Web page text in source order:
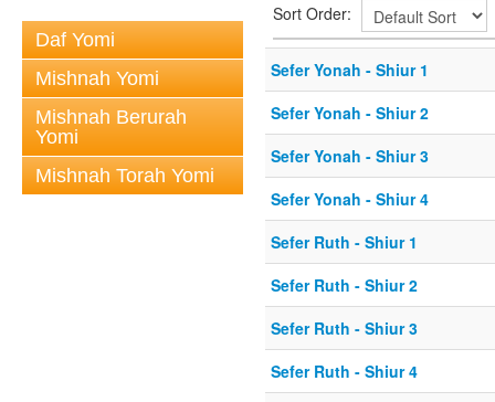
Daf Yomi
Mishnah Yomi
Mishnah Berurah
Yomi
Mishnah Torah Yomi
Sort Order:
Sefer Yonah - Shiur 1
Sefer Yonah - Shiur 2
Sefer Yonah - Shiur 3
Sefer Yonah - Shiur 4
Sefer Ruth - Shiur 1
Sefer Ruth - Shiur 2
Sefer Ruth - Shiur 3
Sefer Ruth - Shiur 4